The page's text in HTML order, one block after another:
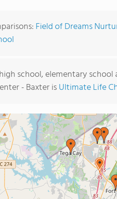
Field of Dreams
school, elementary
- Baxter isUltimate Life